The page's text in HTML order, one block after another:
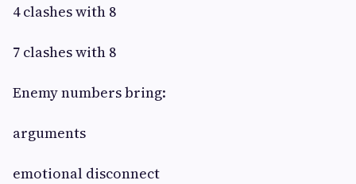
4 clashes with 8
7 clashes with 8
Enemy numbers bring:
arguments
emotional disconnect